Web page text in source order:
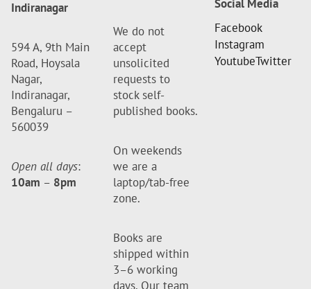
Indiranagar
594 A, 9th Main
Road, Hoysala
Nagar,
Indiranagar,
Bengaluru –
560039
Open all days:
10am – 8pm
We do not
accept
unsolicited
requests to
stock self-
published books.
On weekends
we are a
laptop/tab-free
zone.
Books are
shipped within
3–6 working
days. Our team
Social Media
Facebook
Instagram
YoutubeTwitter